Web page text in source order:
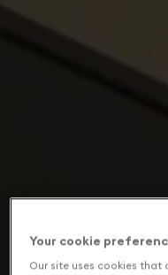
Your cookie
Our site uses cookies that